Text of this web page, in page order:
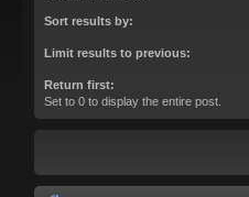
Sort results by:
Limit results to previous:
Return first:
Set to 0 to display the entire post.